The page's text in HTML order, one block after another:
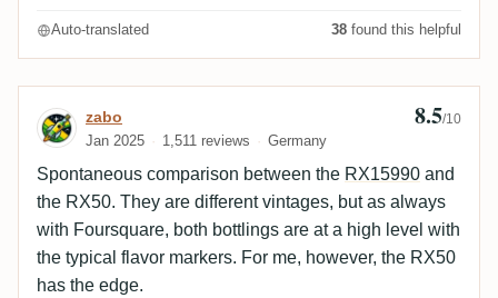
Auto-translated 38 found this helpful
Review by zabo
zabo
Jan 2025 1,511 reviews Germany
8.5/10
Spontaneous comparison between the RX15990 and
the RX50. They are different vintages, but as always
with Foursquare, both bottlings are at a high level with
the typical flavor markers. For me, however, the RX50
has the edge.